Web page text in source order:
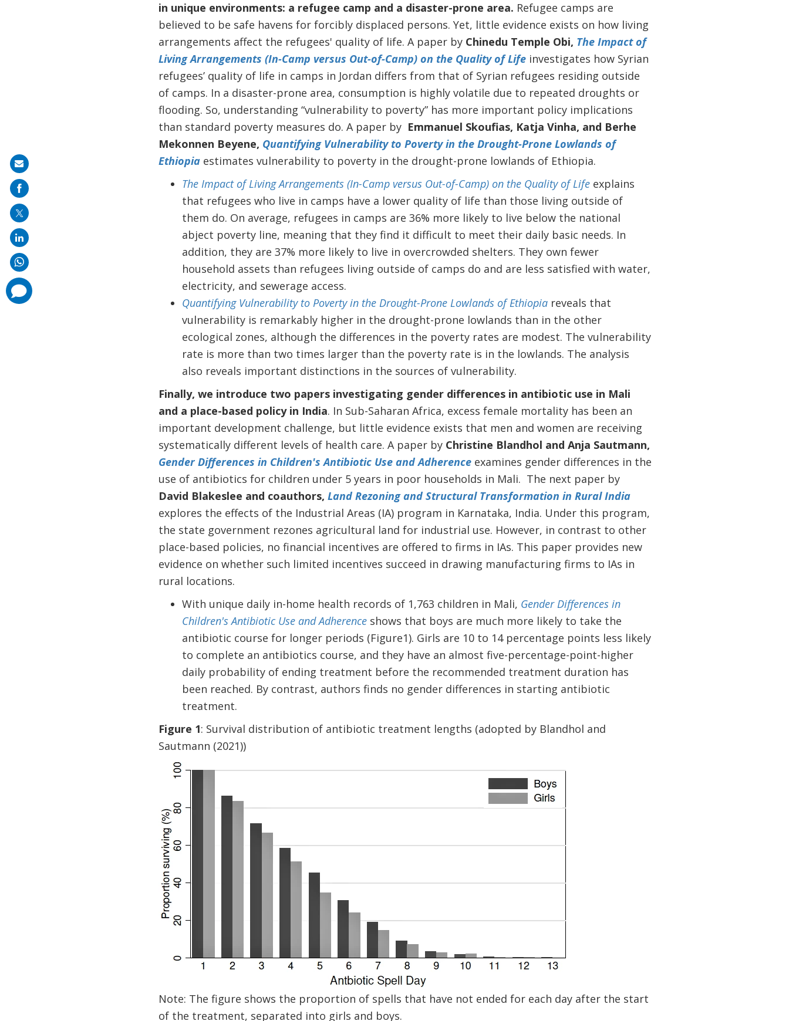
in unique environments: a refugee camp and a disaster-prone area. Refugee camps are
believed to be safe havens for forcibly displaced persons. Yet, little evidence exists on how living
arrangements affect the refugees' quality of life. A paper by Chinedu Temple Obi, The Impact of
Living Arrangements (In-Camp versus Out-of-Camp) on the Quality of Lifeinvestigates how Syrian
refugees’ quality of life in camps in Jordan differs from that of Syrian refugees residing outside
of camps. In a disaster-prone area, consumption is highly volatile due to repeated droughts or
flooding. So, understanding “vulnerability to poverty” has more important policy implications
than standard poverty measures do. A paper by Emmanuel Skoufias, Katja Vinha, and Berhe
Mekonnen Beyene, Quantifying Vulnerability to Poverty in the Drought-Prone Lowlands of
Ethiopiaestimates vulnerability to poverty in the drought-prone lowlands of Ethiopia.
The Impact of Living Arrangements (In-Camp versus Out-of-Camp) on the Quality of Lifeexplains
that refugees who live in camps have a lower quality of life than those living outside of
them do. On average, refugees in camps are 36% more likely to live below the national
abject poverty line, meaning that they find it difficult to meet their daily basic needs. In
addition, they are 37% more likely to live in overcrowded shelters. They own fewer
household assets than refugees living outside of camps do and are less satisfied with water,
electricity, and sewerage access.
Quantifying Vulnerability to Poverty in the Drought-Prone Lowlands of Ethiopiareveals that
vulnerability is remarkably higher in the drought-prone lowlands than in the other
ecological zones, although the differences in the poverty rates are modest. The vulnerability
rate is more than two times larger than the poverty rate is in the lowlands. The analysis
also reveals important distinctions in the sources of vulnerability.
Finally, we introduce two papers investigating gender differences in antibiotic use in Mali
and a place-based policy in India. In Sub-Saharan Africa, excess female mortality has been an
important development challenge, but little evidence exists that men and women are receiving
systematically different levels of health care. A paper by Christine Blandhol and Anja Sautmann,
Gender Differences in Children's Antibiotic Use and Adherenceexamines gender differences in the
use of antibiotics for children under 5 years in poor households in Mali. The next paper by
David Blakeslee and coauthors, Land Rezoning and Structural Transformation in Rural India
explores the effects of the Industrial Areas (IA) program in Karnataka, India. Under this program,
the state government rezones agricultural land for industrial use. However, in contrast to other
place-based policies, no financial incentives are offered to firms in IAs. This paper provides new
evidence on whether such limited incentives succeed in drawing manufacturing firms to IAs in
rural locations.
With unique daily in-home health records of 1,763 children in Mali, Gender Differences in
Children's Antibiotic Use and Adherenceshows that boys are much more likely to take the
antibiotic course for longer periods (Figure1). Girls are 10 to 14 percentage points less likely
to complete an antibiotics course, and they have an almost five-percentage-point-higher
daily probability of ending treatment before the recommended treatment duration has
been reached. By contrast, authors finds no gender differences in starting antibiotic
treatment.
Figure 1: Survival distribution of antibiotic treatment lengths (adopted by Blandhol and
Sautmann (2021))
Note: The figure shows the proportion of spells that have not ended for each day after the start
of the treatment, separated into girls and boys.
Share
on
mail
comments
added